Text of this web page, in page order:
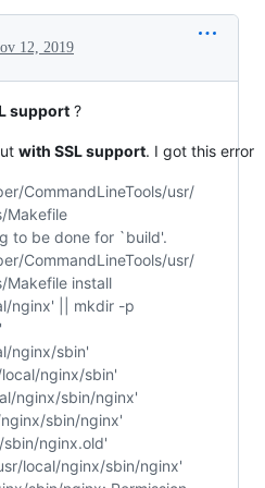
12, 2019
support ?
with SSL support. I got this error
CommandLineTools/usr/
Makefile
to be done for `build'.
CommandLineTools/usr/
Makefile install
nginx' || mkdir -p
nginx/sbin'
nginx/sbin'
nginx/sbin/nginx'
sbin/nginx'
nginx.old'
local/nginx/sbin/nginx'